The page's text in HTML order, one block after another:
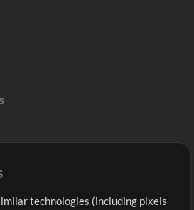
Sign Up
technologies (including pixels